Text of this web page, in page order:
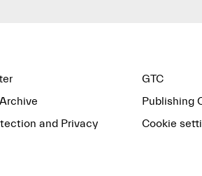
and Privacy
GTC
Publishing
Cookie